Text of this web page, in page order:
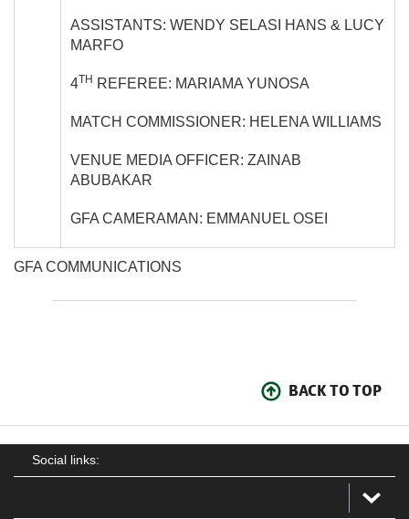
ASSISTANTS: WENDY SELASI HANS & LUCY
MARFO
4TH REFEREE: MARIAMA YUNOSA
MATCH COMMISSIONER: HELENA WILLIAMS
VENUE MEDIA OFFICER: ZAINAB
ABUBAKAR
GFA CAMERAMAN: EMMANUEL OSEI
GFA COMMUNICATIONS
BACK TO TOP
Social links: